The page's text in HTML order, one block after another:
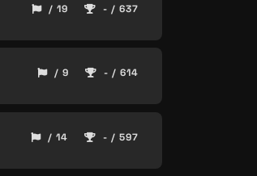
/ 19 - / 637
/ 9 - / 614
/ 14 - / 597